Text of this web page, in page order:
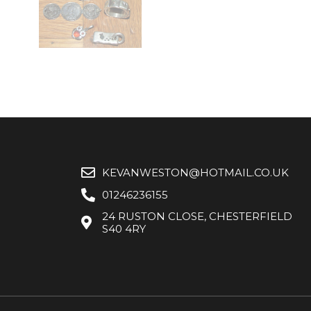
KEVANWESTON@HOTMAIL.CO.UK
01246236155
24 RUSTON CLOSE, CHESTERFIELD
S40 4RY